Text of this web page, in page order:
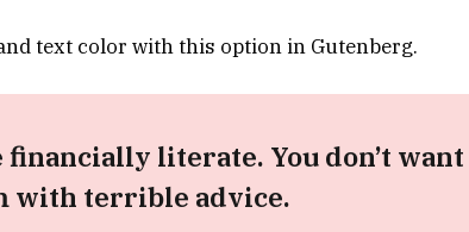
text color with this option in Gutenberg.
literate. You don’t
with terrible advice.